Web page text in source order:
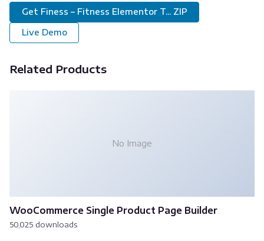
Get Finess – Fitness Elementor T... ZIP
Live Demo
Related Products
No Image
WooCommerce Single Product Page Builder
50,025 downloads